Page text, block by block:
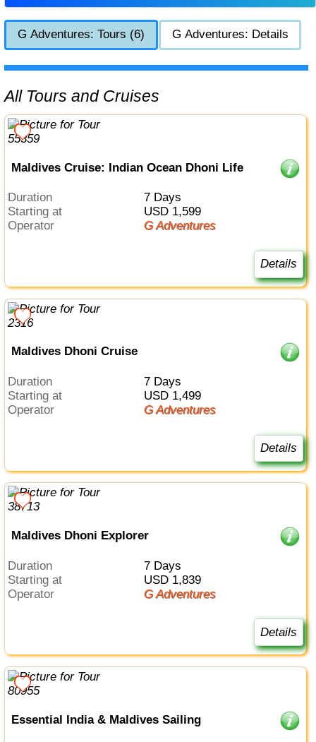
G Adventures: Tours (6) G Adventures: Details
All Tours and Cruises
Maldives Cruise: Indian Ocean Dhoni Life
Duration
7 Days
Starting at
USD 1,599
Operator
G Adventures
Details
Maldives Dhoni Cruise
Duration
7 Days
Starting at
USD 1,499
Operator
G Adventures
Details
Maldives Dhoni Explorer
Duration
7 Days
Starting at
USD 1,839
Operator
G Adventures
Details
Essential India & Maldives Sailing